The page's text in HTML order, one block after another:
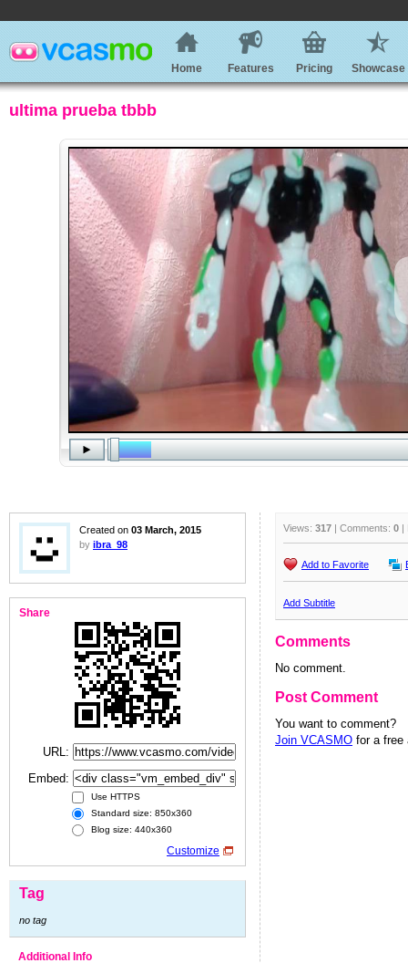
Home Features Pricing Showcase
ultima prueba tbbb
Created on 03 March, 2015
by ibra_98
Share
URL:
Embed:
Use HTTPS
Standard size: 850x360
Blog size: 440x360
Customize
Tag
no tag
Additional Info
Views: 317 | Comments: 0 |
Add to Favorite
Add Subtitle
Comments
No comment.
Post Comment
You want to comment?
Join VCASMO for a